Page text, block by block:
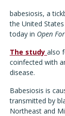
babesiosis, a
the United
today in Open
The study also
coinfected with
disease.
Babesiosis is
transmitted by
Northeast and